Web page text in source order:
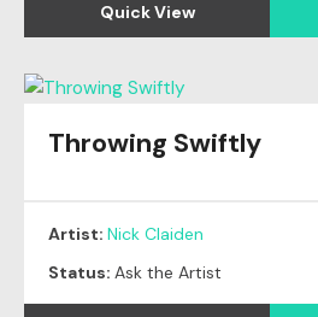
Quick View
Throwing Swiftly
Artist: Nick Claiden
Status: Ask the Artist